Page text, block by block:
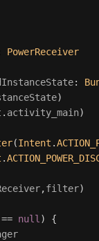
PowerReceiver
:
)
. activity_main)
(Intent .
.
,filter)
== null)
{